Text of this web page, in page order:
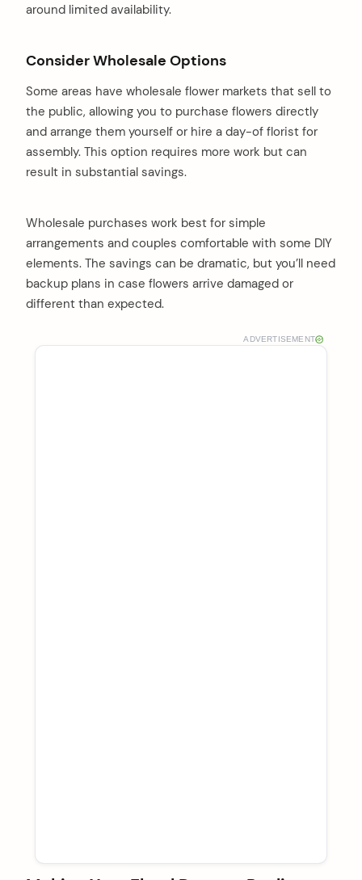
around limited availability.
Consider Wholesale Options
Some areas have wholesale flower markets that sell to
the public, allowing you to purchase flowers directly
and arrange them yourself or hire a day-of florist for
assembly. This option requires more work but can
result in substantial savings.
Wholesale purchases work best for simple
arrangements and couples comfortable with some DIY
elements. The savings can be dramatic, but you’ll need
backup plans in case flowers arrive damaged or
different than expected.
ADVERTISEMENT